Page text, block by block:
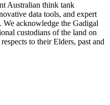
Australian think tank
data tools, and expert
acknowledge the Gadigal
custodians of the land on
to their Elders, past and